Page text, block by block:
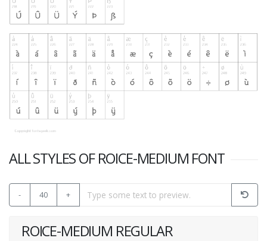
ALL STYLES OF ROICE-MEDIUM FONT
- 40 +
ROICE-MEDIUM REGULAR